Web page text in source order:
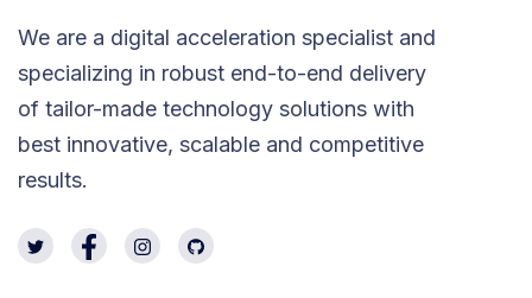
We are a digital acceleration specialist and
specializing in robust end-to-end delivery
of tailor-made technology solutions with
best innovative, scalable and competitive
results.